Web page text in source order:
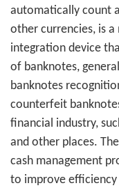
automatically count
other currencies, is
integration device
of banknotes,
banknotes
counterfeit
financial industry,
and other places.
cash management
to improve efficiency